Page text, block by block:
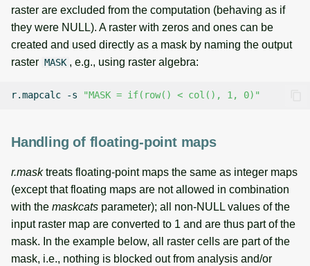
raster are excluded from the computation (behaving as if
they were NULL). A raster with zeros and ones can be
created and used directly as a mask by naming the output
raster MASK , e.g., using raster algebra:
r.mapcalc -s "MASK = if(row() < col(), 1, 0)"
Handling of floating-point maps
r.masktreats floating-point maps the same as integer maps
(except that floating maps are not allowed in combination
with the maskcats parameter); all non-NULL values of the
input raster map are converted to 1 and are thus part of the
mask. In the example below, all raster cells are part of the
mask, i.e., nothing is blocked out from analysis and/or